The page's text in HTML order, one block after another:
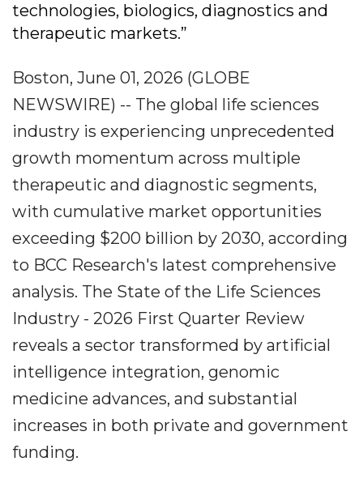
technologies, biologics, diagnostics and
therapeutic markets.”
Boston, June 01, 2026 (GLOBE
NEWSWIRE) -- The global life sciences
industry is experiencing unprecedented
growth momentum across multiple
therapeutic and diagnostic segments,
with cumulative market opportunities
exceeding $200 billion by 2030, according
to BCC Research's latest comprehensive
analysis. The State of the Life Sciences
Industry - 2026 First Quarter Review
reveals a sector transformed by artificial
intelligence integration, genomic
medicine advances, and substantial
increases in both private and government
funding.